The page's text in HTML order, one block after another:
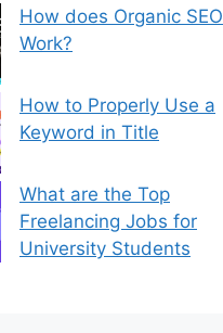
How does Organic SEO
Work?
How to Properly Use a
Keyword in Title
What are the Top
Freelancing Jobs for
University Students